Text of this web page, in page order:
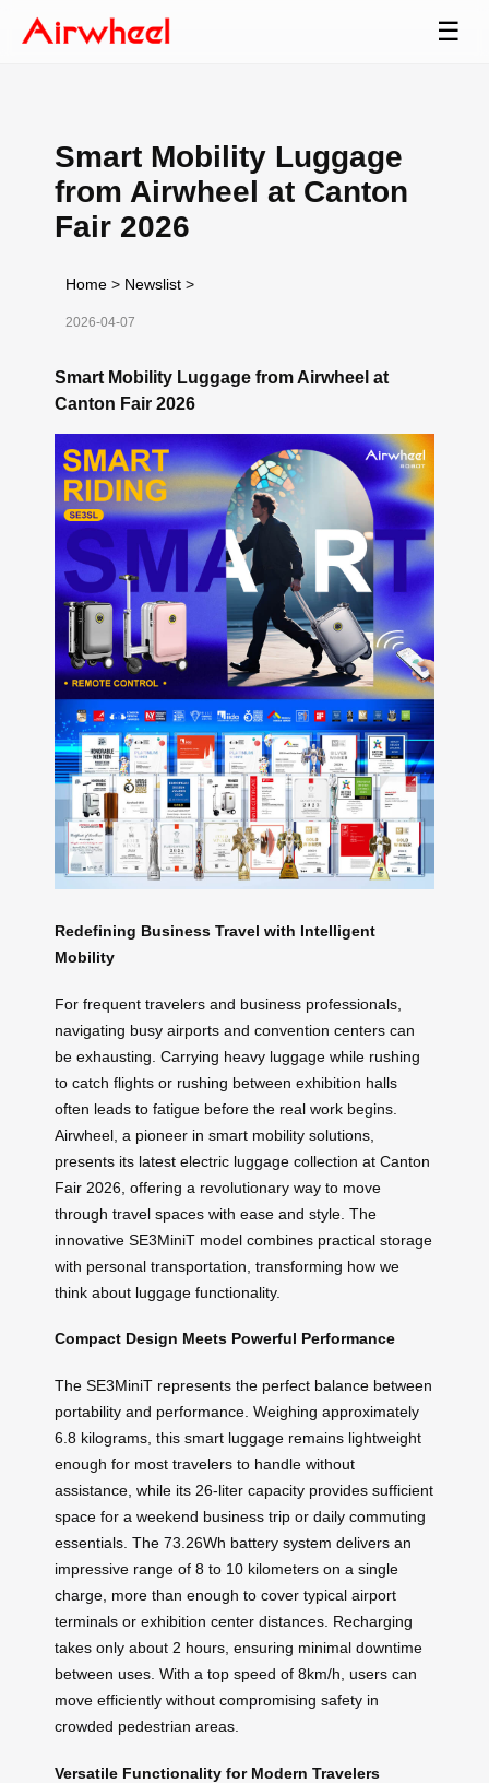
☰
Smart Mobility Luggage
from Airwheel at Canton
Fair 2026
Home > Newslist >
2026-04-07
Smart Mobility Luggage from Airwheel at
Canton Fair 2026
Redefining Business Travel with Intelligent
Mobility
For frequent travelers and business professionals,
navigating busy airports and convention centers can
be exhausting. Carrying heavy luggage while rushing
to catch flights or rushing between exhibition halls
often leads to fatigue before the real work begins.
Airwheel, a pioneer in smart mobility solutions,
presents its latest electric luggage collection at Canton
Fair 2026, offering a revolutionary way to move
through travel spaces with ease and style. The
innovative SE3MiniT model combines practical storage
with personal transportation, transforming how we
think about luggage functionality.
Compact Design Meets Powerful Performance
The SE3MiniT represents the perfect balance between
portability and performance. Weighing approximately
6.8 kilograms, this smart luggage remains lightweight
enough for most travelers to handle without
assistance, while its 26-liter capacity provides sufficient
space for a weekend business trip or daily commuting
essentials. The 73.26Wh battery system delivers an
impressive range of 8 to 10 kilometers on a single
charge, more than enough to cover typical airport
terminals or exhibition center distances. Recharging
takes only about 2 hours, ensuring minimal downtime
between uses. With a top speed of 8km/h, users can
move efficiently without compromising safety in
crowded pedestrian areas.
Versatile Functionality for Modern Travelers